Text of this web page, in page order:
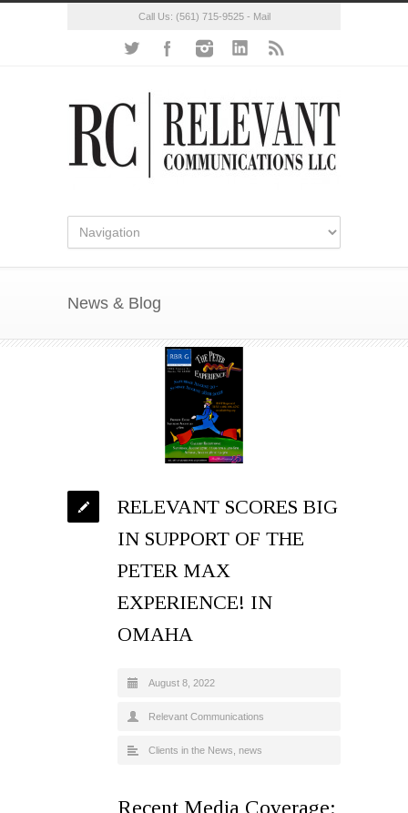
Call Us: (561) 715-9525- Mail
News & Blog
RELEVANT SCORES BIG
IN SUPPORT OF THE
PETER MAX
EXPERIENCE! IN
OMAHA
August 8, 2022
Relevant Communications
Clients in the News news
Recent Media Coverage: